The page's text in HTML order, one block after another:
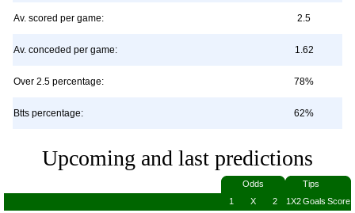
Av. scored per game: 2.5
Av. conceded per game: 1.62
Over 2.5 percentage: 78%
Btts percentage: 62%
Upcoming and last predictions
Odds
Tips
1
X 2 1X2Goals Score